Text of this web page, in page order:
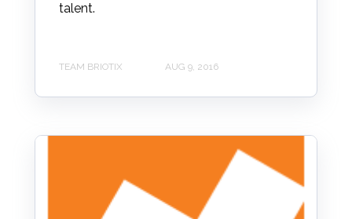
talent.
TEAM BRIOTIX AUG 9, 2016